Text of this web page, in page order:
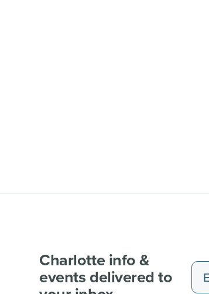
Charlotte info &
events delivered to